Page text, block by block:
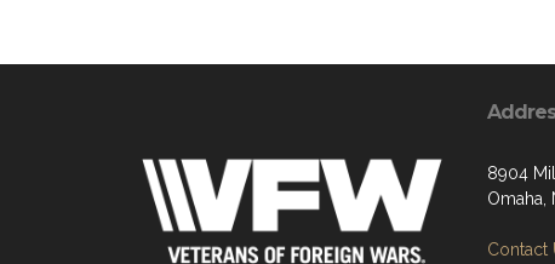
8904
Omaha,
Contact